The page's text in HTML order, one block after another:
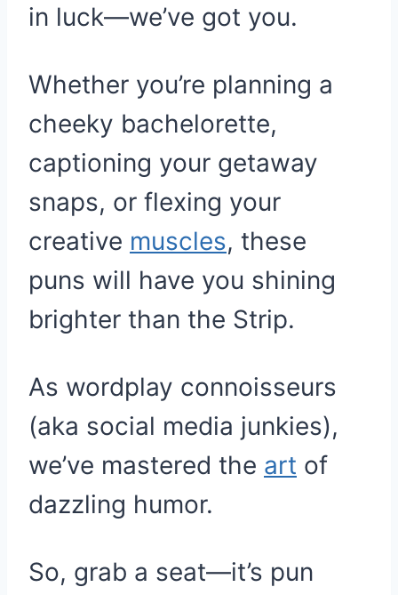
in luck—we’ve got you.
Whether you’re planning a
cheeky bachelorette,
captioning your getaway
snaps, or flexing your
creative muscles, these
puns will have you shining
brighter than the Strip.
As wordplay connoisseurs
(aka social media junkies),
we’ve mastered the art of
dazzling humor.
So, grab a seat—it’s pun